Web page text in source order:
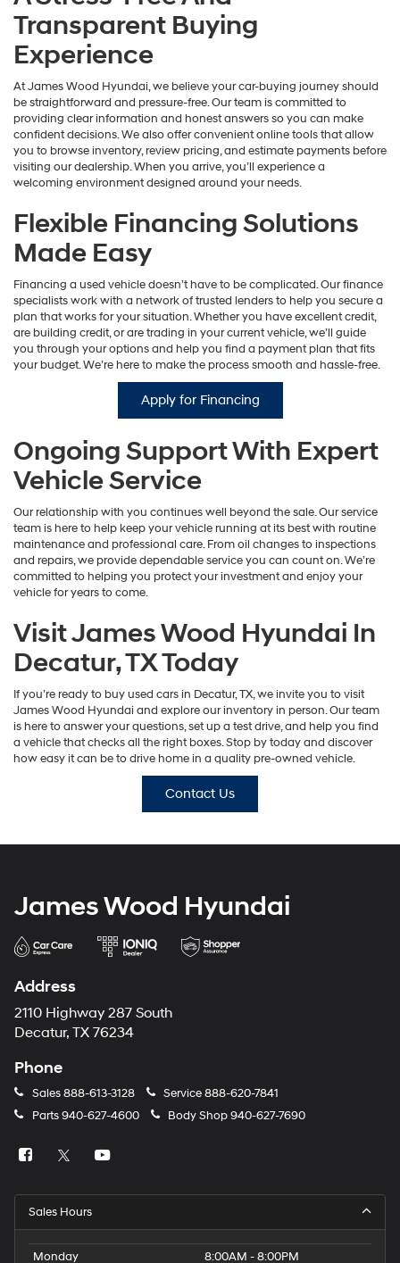
Transparent Buying
Experience
At James Wood Hyundai, we believe your car-buying journey should
be straightforward and pressure-free. Our team is committed to
providing clear information and honest answers so you can make
confident decisions. We also offer convenient online tools that allow
you to browse inventory, review pricing, and estimate payments before
visiting our dealership. When you arrive, you’ll experience a
welcoming environment designed around your needs.
Flexible Financing Solutions
Made Easy
Financing a used vehicle doesn’t have to be complicated. Our finance
specialists work with a network of trusted lenders to help you secure a
plan that works for your situation. Whether you have excellent credit,
are building credit, or are trading in your current vehicle, we’ll guide
you through your options and help you find a payment plan that fits
your budget. We’re here to make the process smooth and hassle-free.
Apply for Financing
Ongoing Support With Expert
Vehicle Service
Our relationship with you continues well beyond the sale. Our service
team is here to help keep your vehicle running at its best with routine
maintenance and professional care. From oil changes to inspections
and repairs, we provide dependable service you can count on. We’re
committed to helping you protect your investment and enjoy your
vehicle for years to come.
Visit James Wood Hyundai In
Decatur, TX Today
If you’re ready to buy used cars in Decatur, TX, we invite you to visit
James Wood Hyundai and explore our inventory in person. Our team
is here to answer your questions, set up a test drive, and help you find
a vehicle that checks all the right boxes. Stop by today and discover
how easy it can be to drive home in a quality pre-owned vehicle.
Contact Us
James Wood Hyundai
Address
2110 Highway 287 South
Decatur, TX 76234
Phone
Sales888-613-3128 Service888-620-7841
Parts 940-627-4600 Body Shop940-627-7690
Sales Hours
Monday
8:00AM - 8:00PM